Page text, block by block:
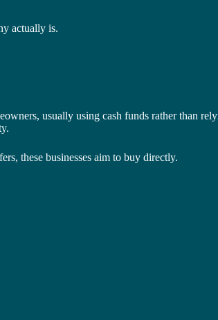
actually is.
usually using cash funds rather than
these businesses aim to buy directly.